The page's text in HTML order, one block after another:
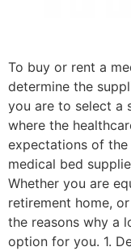
To buy or rent a
determine the
you are to select a
where the
expectations of the
medical bed
Whether you are
retirement home,
the reasons why a
option for you. 1.